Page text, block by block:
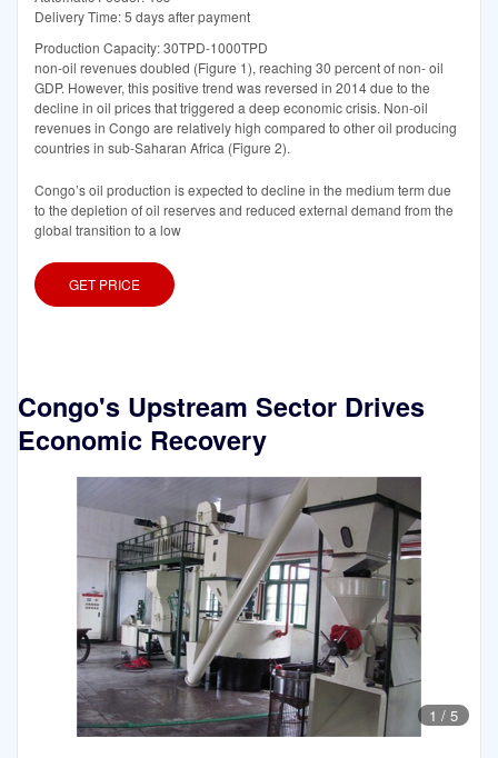
Delivery Time: 5 days after payment
Production Capacity: 30TPD-1000TPD
non-oil revenues doubled (Figure 1), reaching 30 percent of non- oil
GDP. However, this positive trend was reversed in 2014 due to the
decline in oil prices that triggered a deep economic crisis. Non-oil
revenues in Congo are relatively high compared to other oil producing
countries in sub-Saharan Africa (Figure 2).
Congo’s oil production is expected to decline in the medium term due
to the depletion of oil reserves and reduced external demand from the
global transition to a low
GET PRICE
Congo's Upstream Sector Drives
Economic Recovery
1 / 5